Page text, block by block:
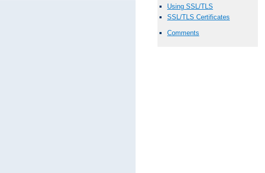
Using SSL/TLS
SSL/TLS Certificates
Comments